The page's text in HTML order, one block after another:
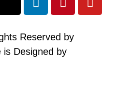
Reserved by
is Designed by